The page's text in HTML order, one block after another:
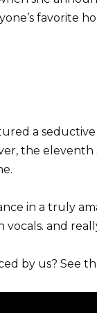
favorite
a
the
in a truly
and
by us? See